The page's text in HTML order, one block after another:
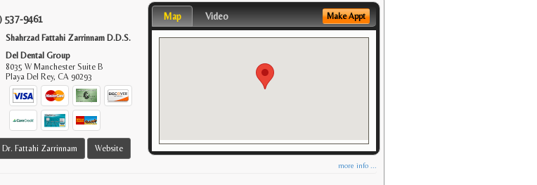
537-9461
Shahrzad Fattahi Zarrinnam D.D.S.
Del Dental Group
8035 W Manchester Suite B
Playa Del Rey,CA 90293
Dr. Fattahi Zarrinnam Website
Map Video Make Appt
more info ...